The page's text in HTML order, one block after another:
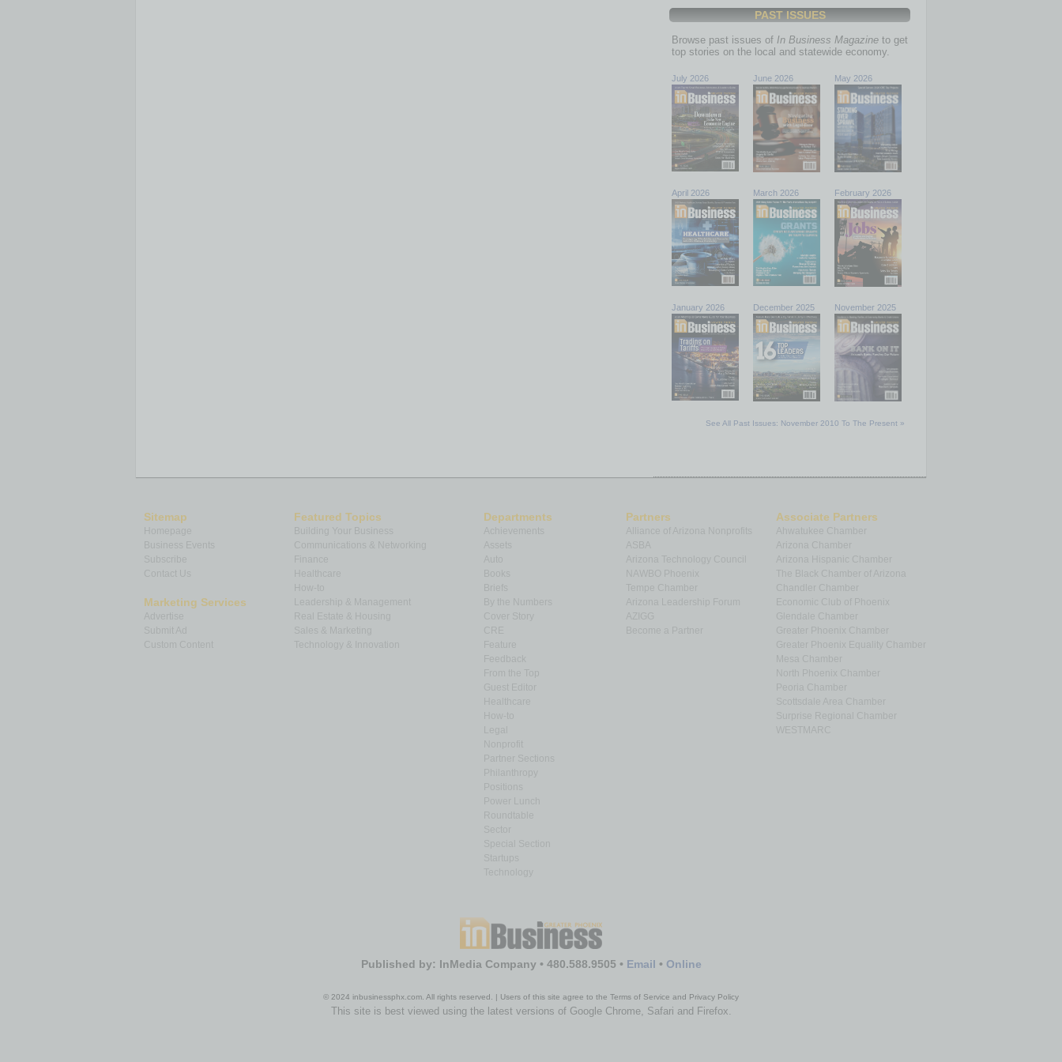
PAST ISSUES
Browse past issues of In Business Magazine to get
top stories on the local and statewide economy.
July 2026 June 2026 May 2026
April 2026 March 2026 February 2026
January 2026 December 2025 November 2025
See All Past Issues: November 2010 To The Present »
Sitemap
Homepage
Subscribe
Contact Us
Marketing Services
Submit Ad
Custom Content
Featured Topics
Building Your Business
Communications & Networking
How-to
Leadership & Management
Real Estate & Housing
Technology & Innovation
Departments
Auto
Books
By the Numbers
Cover Story
Feedback
From the Top
Guest Editor
How-to
Nonprofit
Partner Sections
Philanthropy
Positions
Power Lunch
Roundtable
Sector
Special Section
Startups
Technology
Partners
Alliance of Arizona Nonprofits
Arizona Technology Council
NAWBO Phoenix
Tempe Chamber
Arizona Leadership Forum
Become a Partner
Associate Partners
Ahwatukee Chamber
Arizona Chamber
Arizona Hispanic Chamber
The Black Chamber of Arizona
Chandler Chamber
Economic Club of Phoenix
Glendale Chamber
Greater Phoenix Chamber
Greater Phoenix Equality Chamber
Mesa Chamber
North Phoenix Chamber
Peoria Chamber
Scottsdale Area Chamber
Surprise Regional Chamber
Published by: InMedia Company • 480.588.9505 • Email • Online
© 2024 inbusinessphx.com. All rights reserved. | Users of this site agree to the Terms of Service and Privacy Policy
This site is best viewed using the latest versions of Google Chrome, Safari and Firefox.